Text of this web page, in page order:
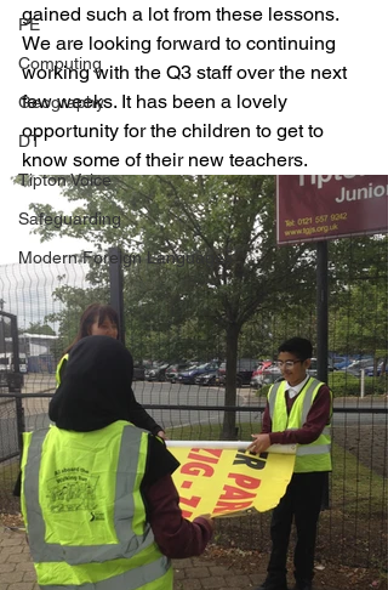
PE
Computing
Geography
DT
Tipton Voice
Safeguarding
Modern Foreign Languages
gained such a lot from these lessons.
We are looking forward to continuing
working with the Q3 staff over the next
few weeks. It has been a lovely
opportunity for the children to get to
know some of their new teachers.